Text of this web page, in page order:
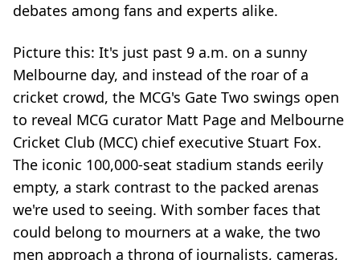
debates among fans and experts alike.
Picture this: It's just past 9 a.m. on a sunny
Melbourne day, and instead of the roar of a
cricket crowd, the MCG's Gate Two swings open
to reveal MCG curator Matt Page and Melbourne
Cricket Club (MCC) chief executive Stuart Fox.
The iconic 100,000-seat stadium stands eerily
empty, a stark contrast to the packed arenas
we're used to seeing. With somber faces that
could belong to mourners at a wake, the two
men approach a throng of journalists, cameras,